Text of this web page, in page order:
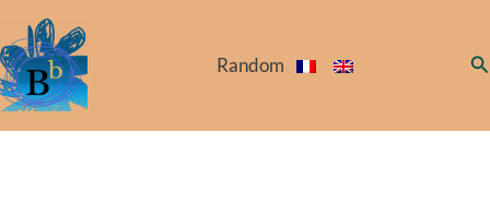
to
content
Random